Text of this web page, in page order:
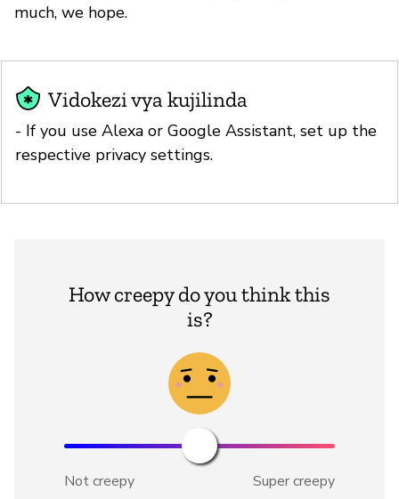
much, we hope.
Vidokezi vya kujilinda
- If you use Alexa or Google Assistant, set up the
respective privacy settings.
How creepy do you think this
is?
Not creepy Super creepy